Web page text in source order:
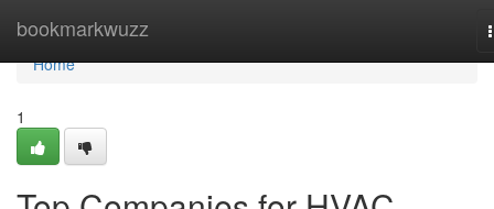
bookmarkwuzz
Home
Home
1